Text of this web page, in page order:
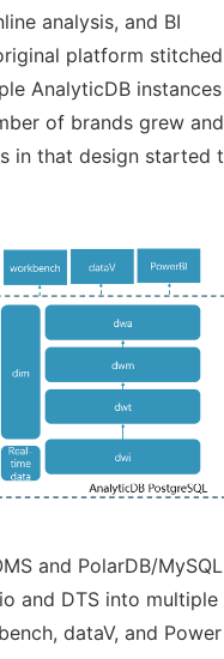
analysis, and BI
platform stitched
AnalyticDB instances
of brands grew and
in that design started
and PolarDB/MySQL
and DTS into multiple
dataV, and Power